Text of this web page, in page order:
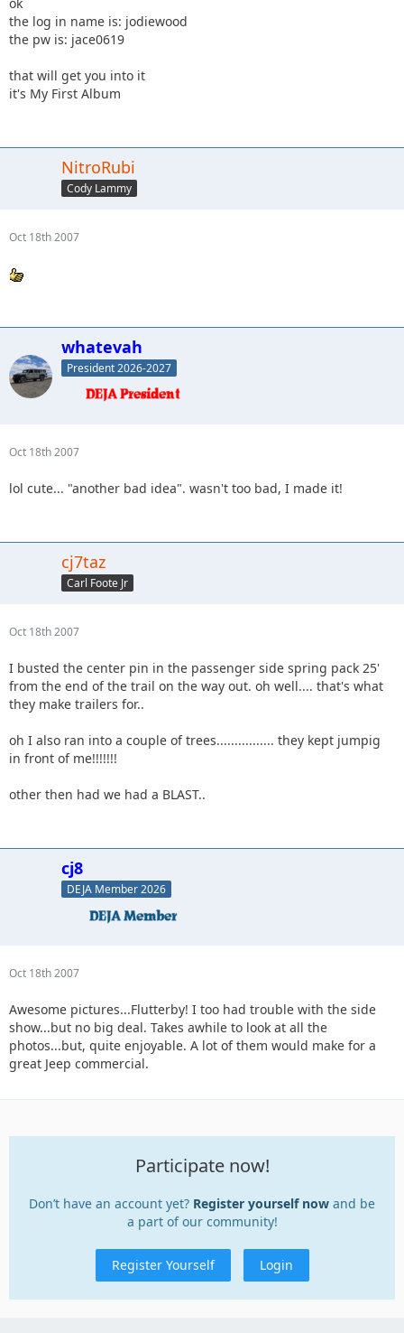
the log in name is: jodiewood
the pw is: jace0619
that will get you into it
it's My First Album
NitroRubi
Cody Lammy
Oct 18th 2007
whatevah
President 2026-2027
Oct 18th 2007
lol cute... "another bad idea". wasn't too bad, I made it!
cj7taz
Carl Foote Jr
Oct 18th 2007
I busted the center pin in the passenger side spring pack 25'
from the end of the trail on the way out. oh well.... that's what
they make trailers for..
oh I also ran into a couple of trees................ they kept jumpig
in front of me!!!!!!!
other then had we had a BLAST..
cj8
DEJA Member 2026
Oct 18th 2007
Awesome pictures...Flutterby! I too had trouble with the side
show...but no big deal. Takes awhile to look at all the
photos...but, quite enjoyable. A lot of them would make for a
great Jeep commercial.
Participate now!
Don’t have an account yet? Register yourself now and be
a part of our community!
Register Yourself Login